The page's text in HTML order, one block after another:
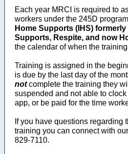
Each year MRCI is required to
workers under the 245D
Home Supports (IHS)
Supports, Respite, and now
the calendar of when the
Training is assigned in the
is due by the last day of the
not complete the training they
suspended and not able to
app, or be paid for the time
If you have questions regarding
training you can connect with
829-7110.